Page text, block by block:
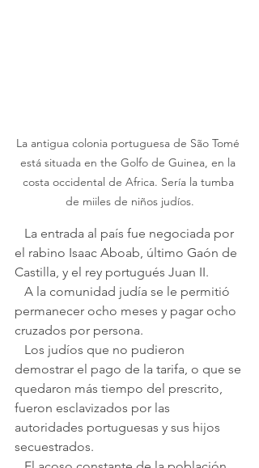
La antigua colonia portuguesa de São Tomé
está situada en the Golfo de Guinea, en la
costa occidental de Africa. Sería la tumba
de miiles de niños judíos.
el rabino Isaac Aboab, último Gaón de
Castilla, y el rey portugués Juan II.
permanecer ocho meses y pagar ocho
cruzados por persona.
demostrar el pago de la tarifa, o que se
quedaron más tiempo del prescrito,
fueron esclavizados por las
autoridades portuguesas y sus hijos
secuestrados.